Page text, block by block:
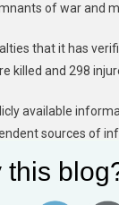
of war and
that it has
killed and 298
available
sources of
this